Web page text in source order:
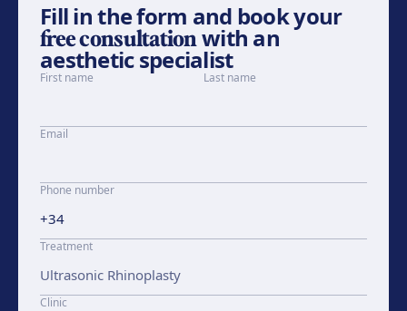
Fill in the form and book your
free consultationwith an
aesthetic specialist
First name Last name
Email
Phone number
Treatment
Clinic